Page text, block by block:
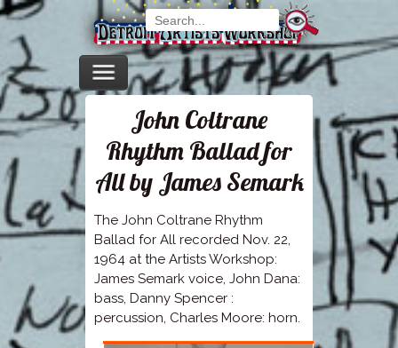
John Coltrane
Rhythm Ballad for
All by James Semark
The John Coltrane Rhythm
Ballad for All recorded Nov. 22,
1964 at the Artists Workshop:
James Semark voice, John Dana:
bass, Danny Spencer :
percussion, Charles Moore: horn.